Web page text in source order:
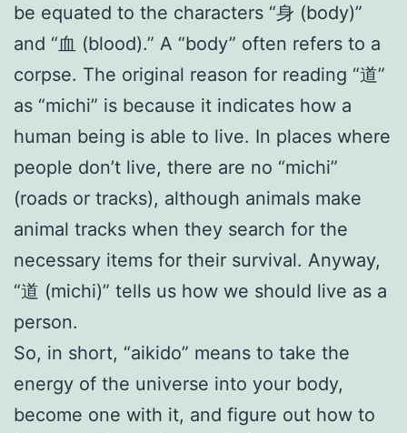
be equated to the characters “身 (body)”
and “血 (blood).” A “body” often refers to a
corpse. The original reason for reading “道”
as “michi” is because it indicates how a
human being is able to live. In places where
people don’t live, there are no “michi”
(roads or tracks), although animals make
animal tracks when they search for the
necessary items for their survival. Anyway,
“道 (michi)” tells us how we should live as a
person.
So, in short, “aikido” means to take the
energy of the universe into your body,
become one with it, and figure out how to